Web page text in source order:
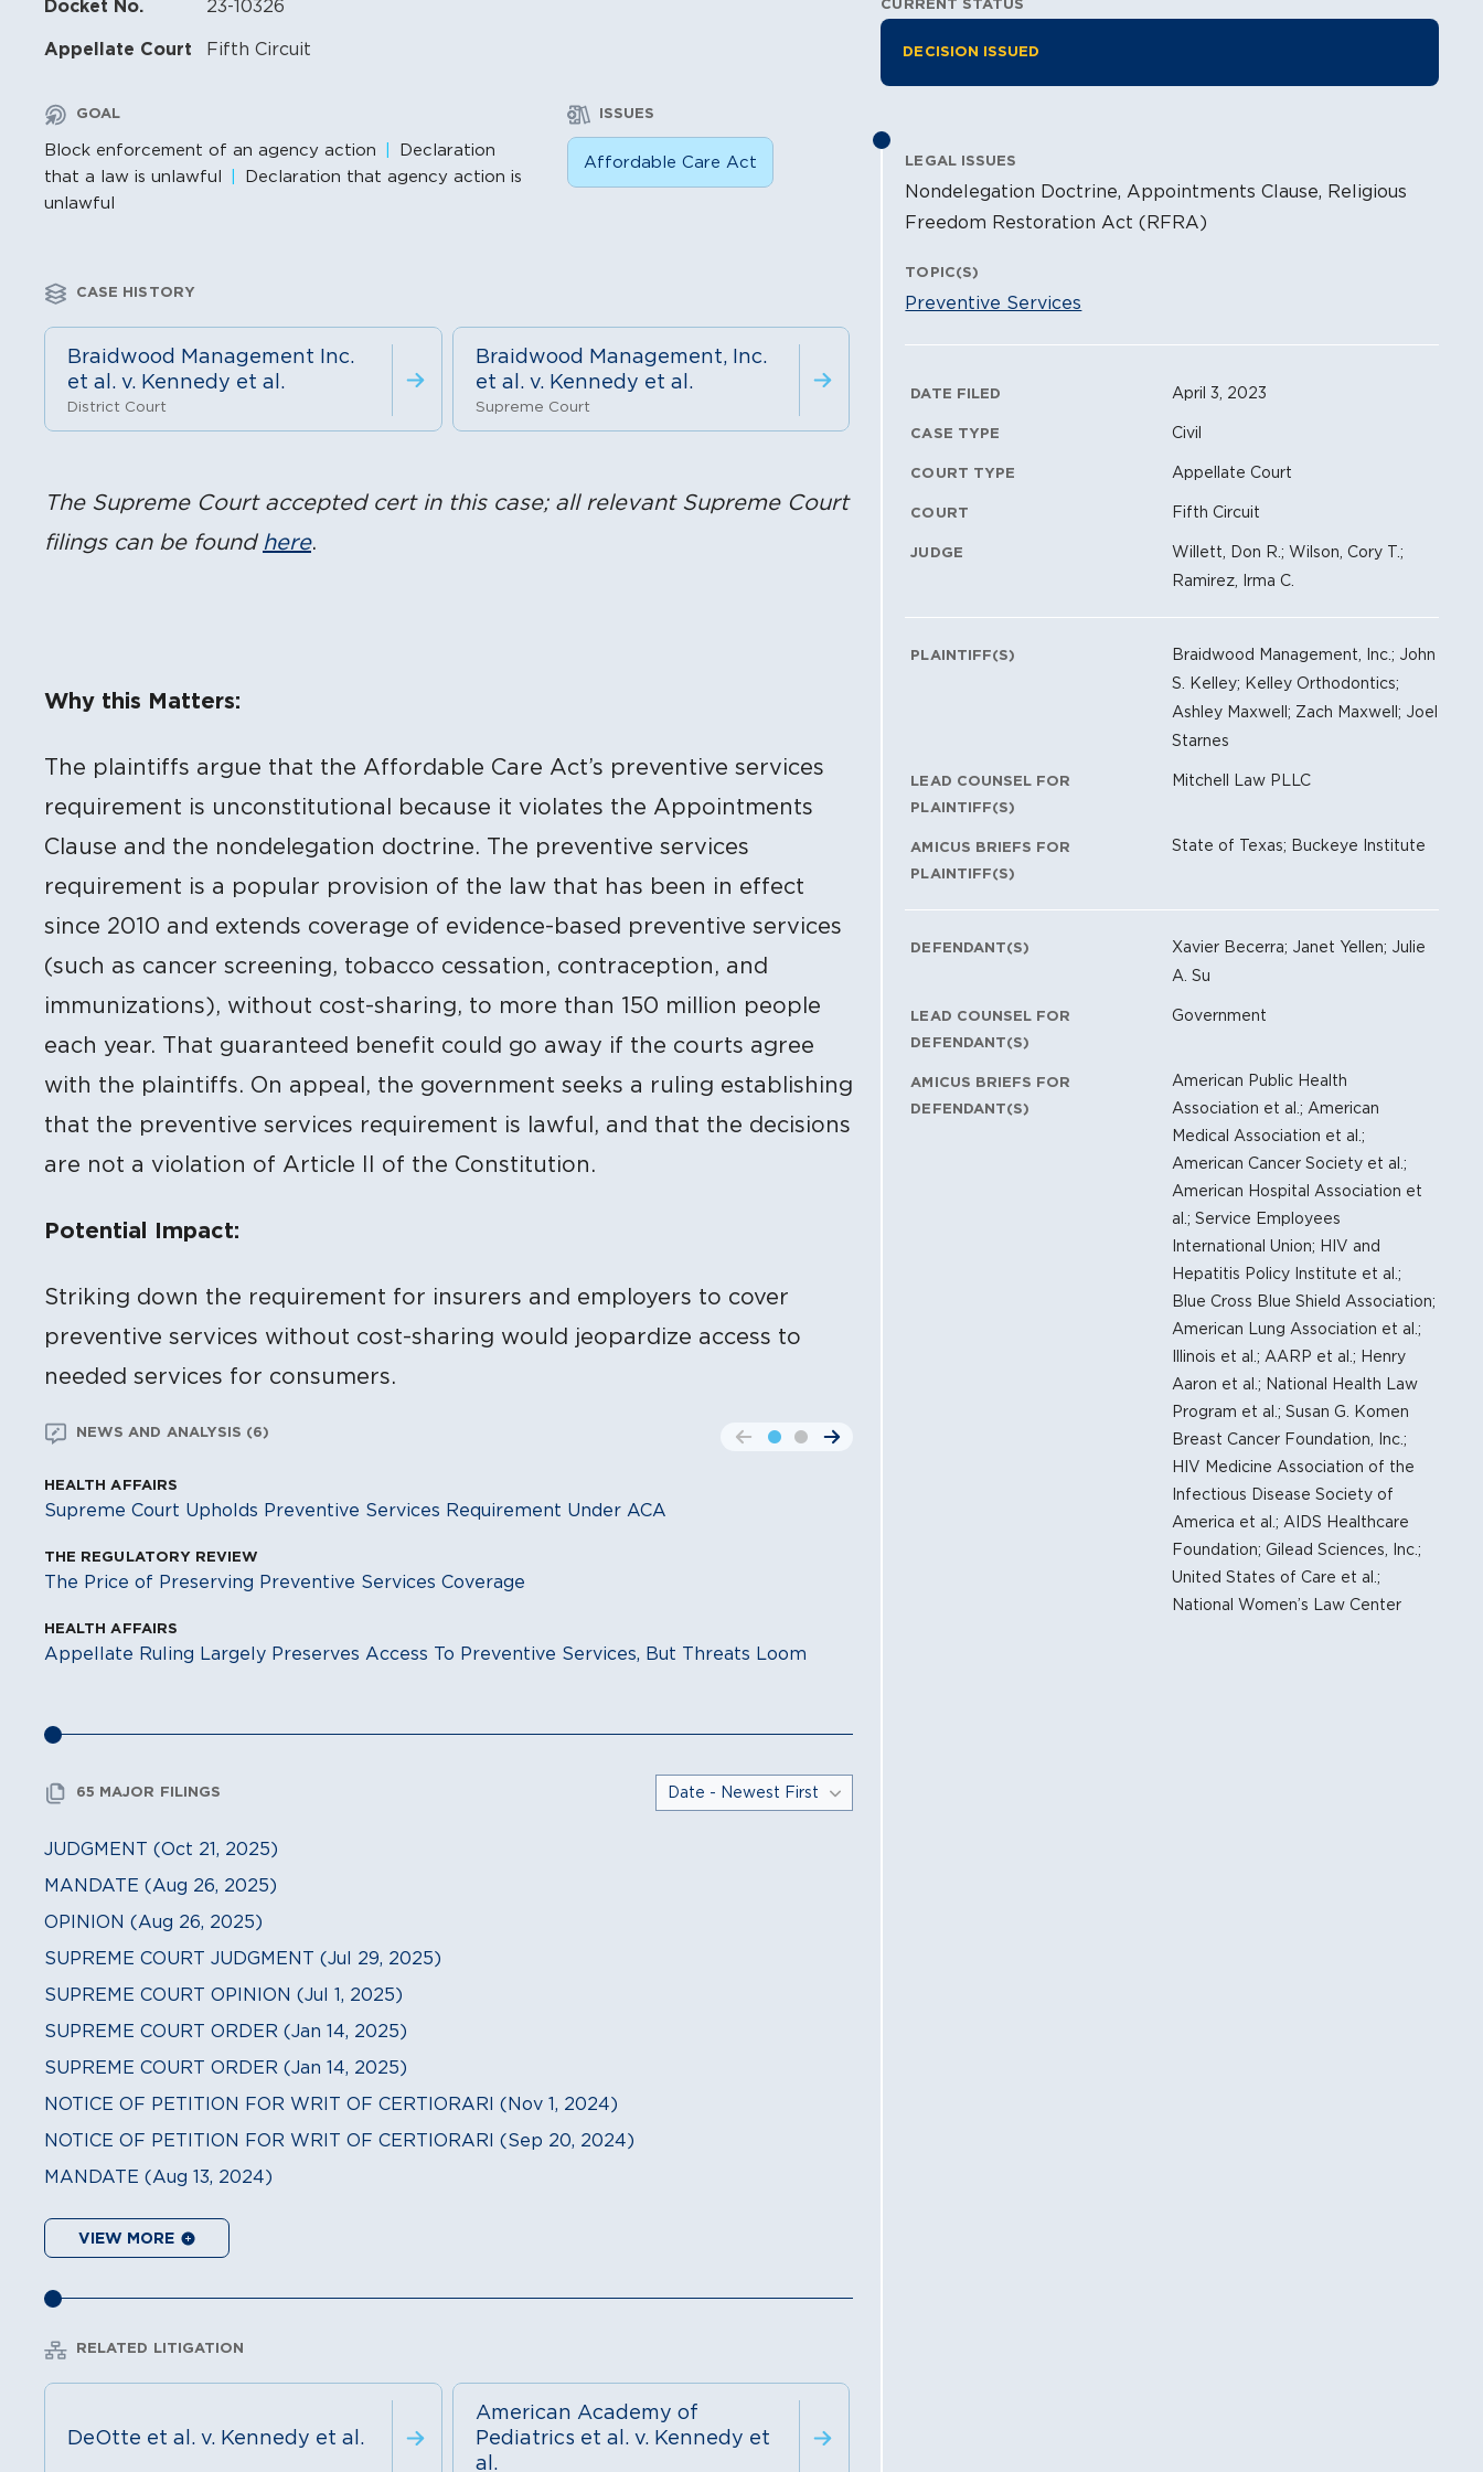
Docket No. 23-10326
Appellate Court Fifth Circuit
GOAL
Block enforcement of an agency action
Declaration
that a law is unlawful
Declaration that agency action is
unlawful
ISSUES
Affordable Care Act
CASE HISTORY
Braidwood Management Inc.
et al. v. Kennedy et al.
District Court
Braidwood Management, Inc.
et al. v. Kennedy et al.
Supreme Court
The Supreme Court accepted cert in this case; all relevant Supreme Court
filings can be found here.
Why this Matters:
The plaintiffs argue that the Affordable Care Act’s preventive services
requirement is unconstitutional because it violates the Appointments
Clause and the nondelegation doctrine. The preventive services
requirement is a popular provision of the law that has been in effect
since 2010 and extends coverage of evidence-based preventive services
(such as cancer screening, tobacco cessation, contraception, and
immunizations), without cost-sharing, to more than 150 million people
each year. That guaranteed benefit could go away if the courts agree
with the plaintiffs. On appeal, the government seeks a ruling establishing
that the preventive services requirement is lawful, and that the decisions
are not a violation of Article II of the Constitution.
Potential Impact:
Striking down the requirement for insurers and employers to cover
preventive services without cost-sharing would jeopardize access to
needed services for consumers.
NEWS AND ANALYSIS (6)
HEALTH AFFAIRS
Supreme Court Upholds Preventive Services Requirement Under ACA
THE REGULATORY REVIEW
The Price of Preserving Preventive Services Coverage
HEALTH AFFAIRS
Appellate Ruling Largely Preserves Access To Preventive Services, But Threats Loom
Coverage for Preventive Health Services At Risk in New Court
go to the previous slide
go to the next slide
65 MAJOR FILINGS
JUDGMENT (Oct 21, 2025)
MANDATE (Aug 26, 2025)
OPINION (Aug 26, 2025)
SUPREME COURT JUDGMENT (Jul 29, 2025)
SUPREME COURT OPINION (Jul 1, 2025)
SUPREME COURT ORDER (Jan 14, 2025)
SUPREME COURT ORDER (Jan 14, 2025)
NOTICE OF PETITION FOR WRIT OF CERTIORARI (Nov 1, 2024)
NOTICE OF PETITION FOR WRIT OF CERTIORARI (Sep 20, 2024)
MANDATE (Aug 13, 2024)
VIEW MORE
RELATED LITIGATION
DeOtte et al. v. Kennedy et al.
American Academy of
Pediatrics et al. v. Kennedy et
al.
Litigation Information
CURRENT STATUS
DECISION ISSUED
LEGAL ISSUES
Nondelegation Doctrine, Appointments Clause, Religious
Freedom Restoration Act (RFRA)
TOPIC(S)
Preventive Services
Litigation Metadata
DATE FILED April 3, 2023
CASE TYPE Civil
COURT TYPE Appellate Court
COURT Fifth Circuit
JUDGE
Willett, Don R.; Wilson, Cory T.;
Ramirez, Irma C.
PLAINTIFF(S)
Braidwood Management, Inc.; John
S. Kelley; Kelley Orthodontics;
Ashley Maxwell; Zach Maxwell; Joel
Starnes
LEAD COUNSEL FOR
PLAINTIFF(S)
Mitchell Law PLLC
AMICUS BRIEFS FOR
PLAINTIFF(S)
State of Texas; Buckeye Institute
DEFENDANT(S)
Xavier Becerra; Janet Yellen; Julie
A. Su
LEAD COUNSEL FOR
DEFENDANT(S)
Government
AMICUS BRIEFS FOR
DEFENDANT(S)
American Public Health
Association et al.; American
Medical Association et al.;
American Cancer Society et al.;
American Hospital Association et
al.; Service Employees
International Union; HIV and
Hepatitis Policy Institute et al.;
Blue Cross Blue Shield Association;
American Lung Association et al.;
Illinois et al.; AARP et al.; Henry
Aaron et al.; National Health Law
Program et al.; Susan G. Komen
Breast Cancer Foundation, Inc.;
HIV Medicine Association of the
Infectious Disease Society of
America et al.; AIDS Healthcare
Foundation; Gilead Sciences, Inc.;
United States of Care et al.;
National Women’s Law Center